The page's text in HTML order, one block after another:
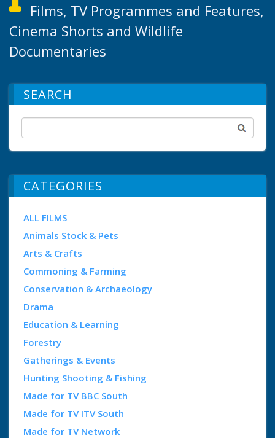
Films, TV Programmes and Features,
Cinema Shorts and Wildlife
Documentaries
SEARCH
CATEGORIES
ALL FILMS
Animals Stock & Pets
Arts & Crafts
Commoning & Farming
Conservation & Archaeology
Drama
Education & Learning
Forestry
Gatherings & Events
Hunting Shooting & Fishing
Made for TV BBC South
Made for TV ITV South
Made for TV Network